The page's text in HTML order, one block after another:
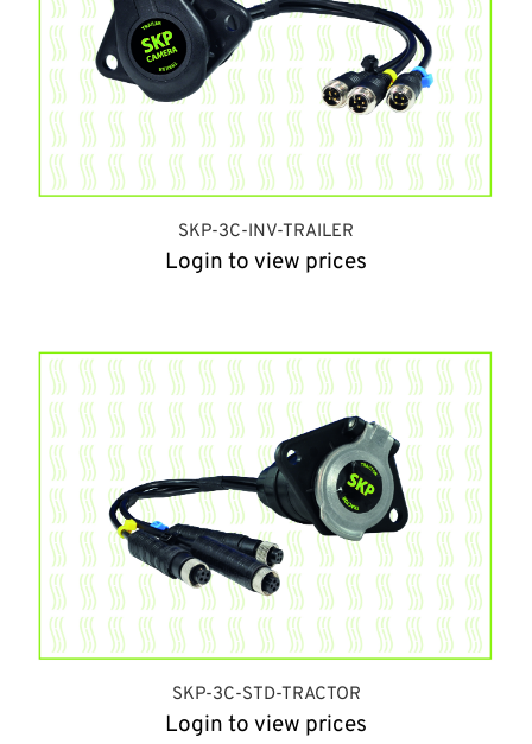
SKP-3C-INV-TRAILER
Login to view prices
SKP-3C-STD-TRACTOR
Login to view prices